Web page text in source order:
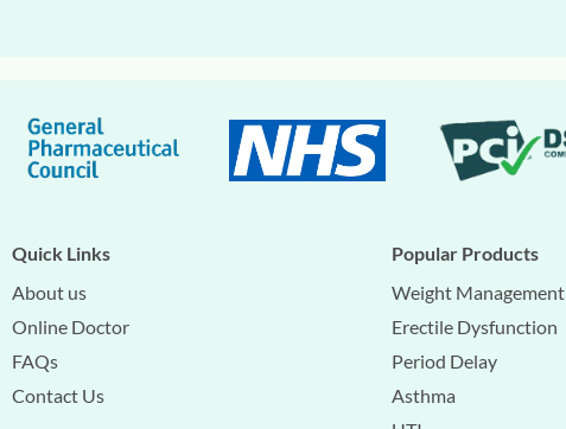
Quick Links
About us
Online Doctor
FAQs
Contact Us
Popular Products
Weight Management
Erectile Dysfunction
Period Delay
Asthma